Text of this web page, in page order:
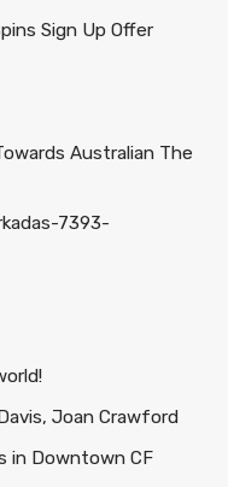
Sign Up Offer
Australian The
7393-
Joan Crawford
in Downtown CF